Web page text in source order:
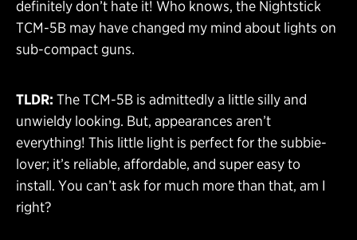
definitely don’t hate it! Who knows, the Nightstick
TCM-5B may have changed my mind about lights on
sub-compact guns.
TLDR: The TCM-5B is admittedly a little silly and
unwieldy looking. But, appearances aren’t
everything! This little light is perfect for the subbie-
lover; it’s reliable, affordable, and super easy to
install. You can’t ask for much more than that, am I
right?